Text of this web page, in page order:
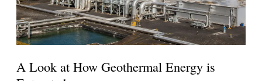
A Look at How Geothermal Energy is